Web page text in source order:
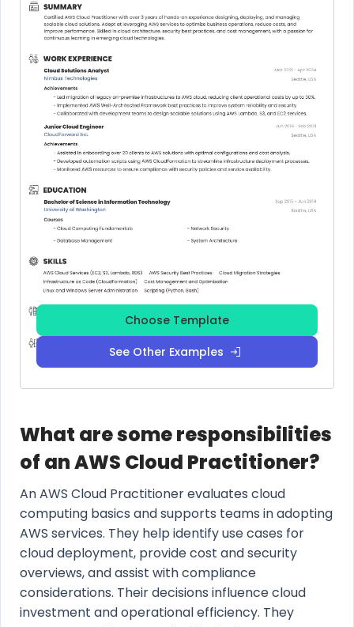
Choose Template
See Other Examples
What are some responsibilities
of an AWS Cloud Practitioner?
An AWS Cloud Practitioner evaluates cloud
computing basics and supports teams in adopting
AWS services. They help identify use cases for
cloud deployment, provide cost and security
overviews, and assist with compliance
considerations. Their decisions influence cloud
investment and operational efficiency. They